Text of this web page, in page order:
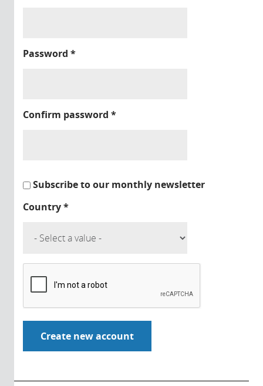
Password *
Confirm password *
Subscribe to our monthly newsletter
Country*